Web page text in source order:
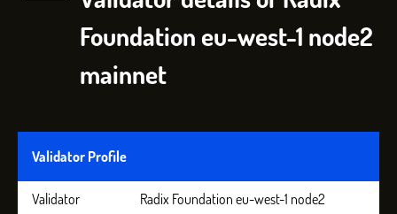
Foundation eu-west-1 node2
mainnet
Validator Profile
Validator
Radix Foundation eu-west-1 node2